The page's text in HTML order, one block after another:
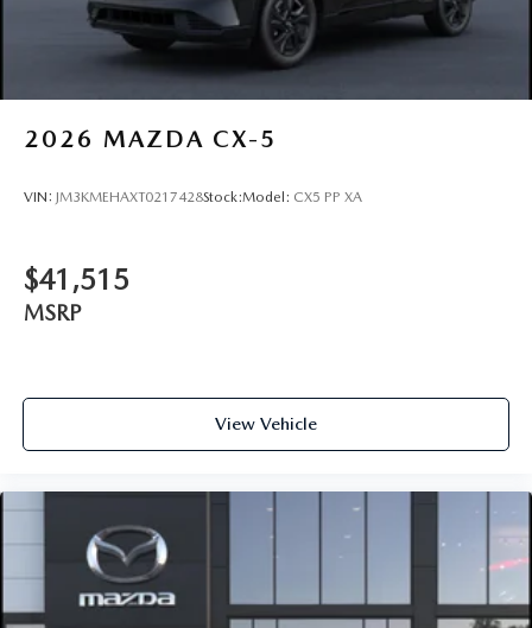
2026 MAZDA CX-5
VIN: JM3KMEHAXT0217428Stock:Model: CX5 PP XA
$41,515
MSRP
View Vehicle